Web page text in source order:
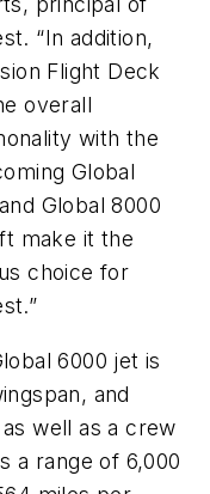
“In addition,
Flight Deck
overall
with the
Global
Global 8000
make it the
choice for
6000 jet is
and
well as a crew
a range of 6,000